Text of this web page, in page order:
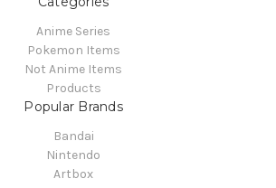
Anime Series
Pokemon Items
Not Anime Items
Products
Popular Brands
Bandai
Nintendo
Artbox